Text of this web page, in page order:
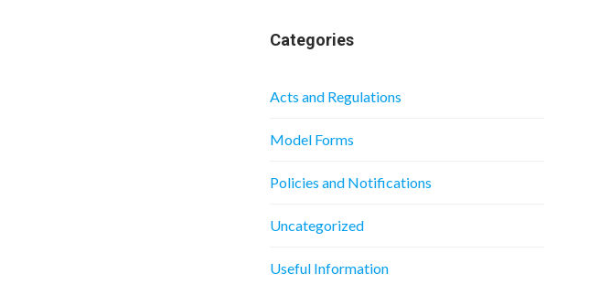
Categories
Acts and Regulations
Model Forms
Policies and Notifications
Uncategorized
Useful Information